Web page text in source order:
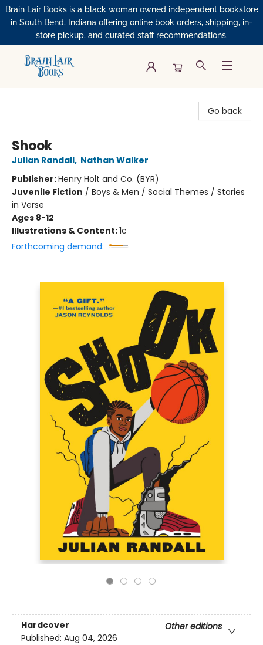
Brain Lair Books is a black woman owned independent bookstore
in South Bend, Indiana offering online book orders, shipping, in-
store pickup, and curated staff recommendations.
Go back
Shook
Julian Randall, Nathan Walker
Publisher:Henry Holt and Co. (BYR)
Juvenile Fiction / Boys & Men / Social Themes / Stories
in Verse
Ages 8-12
Illustrations & Content:1c
Forthcoming demand:
Hardcover
Other editions
Published: Aug 04, 2026